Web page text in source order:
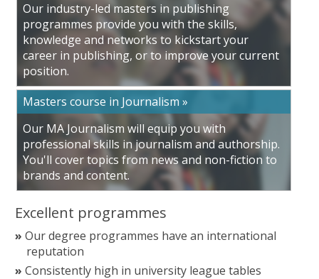
Our industry-led masters in publishing
programmes provide you with the skills,
knowledge and networks to kickstart your
career in publishing, or to improve your current
position.
Masters course in Journalism »
Our MA Journalism will equip you with
professional skills in journalism and authorship.
You'll cover topics from news and non-fiction to
brands and content.
Excellent programmes
Our degree programmes have an international
reputation
Consistently high in university league tables